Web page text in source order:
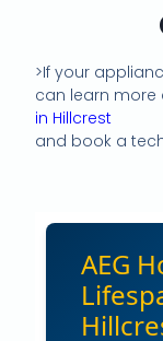
>If your
can learn more
in Hillcrest
and book a
AEG